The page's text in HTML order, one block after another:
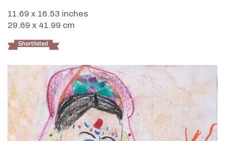
11.69 x 16.53 inches
29.69 x 41.99 cm